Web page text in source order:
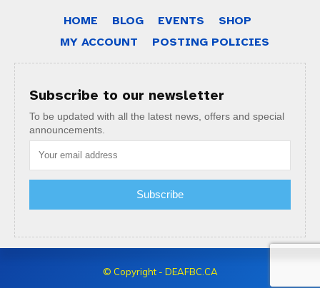
HOME BLOG EVENTS
SHOP
MY ACCOUNT
POSTING POLICIES
Subscribe to our newsletter
To be updated with all the latest news, offers and special
announcements.
Subscribe
© Copyright - DEAFBC.CA